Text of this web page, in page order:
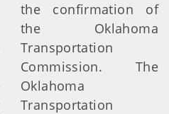
the confirmation of
the Oklahoma
Transportation
Commission. The
Oklahoma
Transportation